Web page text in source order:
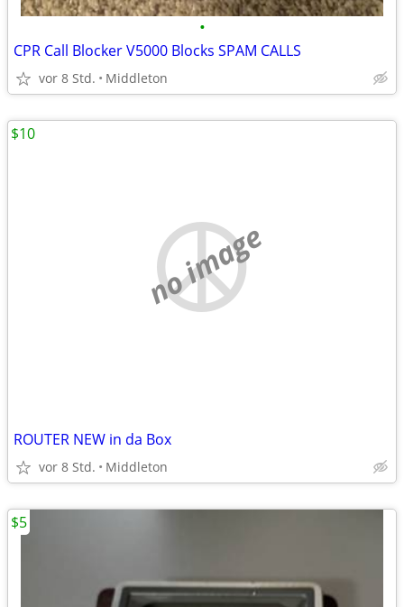
•
CPR Call Blocker V5000 Blocks SPAM CALLS
vor 8 Std. Middleton
no image
ROUTER NEW in da Box
vor 8 Std. Middleton
$10
$5